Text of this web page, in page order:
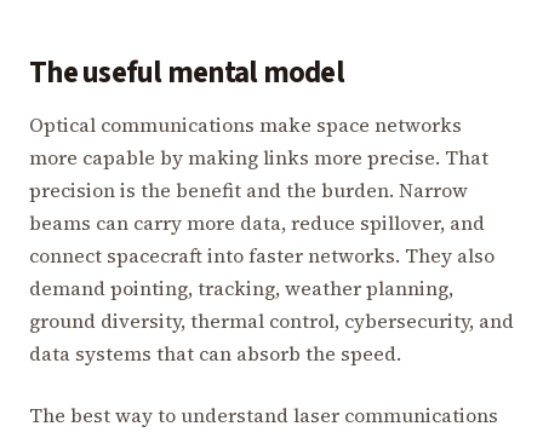
The useful mental model
Optical communications make space networks
more capable by making links more precise. That
precision is the benefit and the burden. Narrow
beams can carry more data, reduce spillover, and
connect spacecraft into faster networks. They also
demand pointing, tracking, weather planning,
ground diversity, thermal control, cybersecurity, and
data systems that can absorb the speed.
The best way to understand laser communications